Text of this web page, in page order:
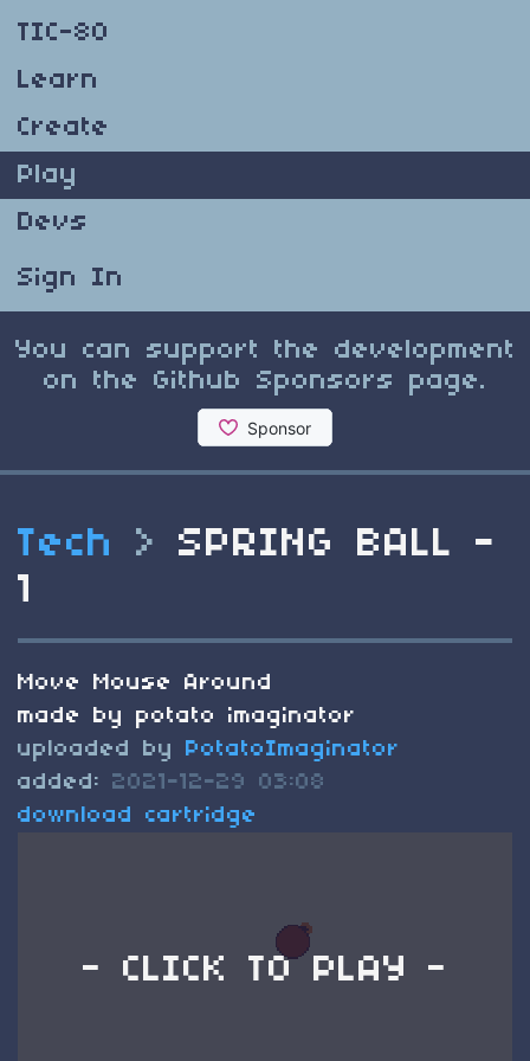
TIC-80
Learn
Create
Play
Devs
Sign In
You can support the development
on the Github Sponsors page.
Tech >
SPRING BALL -
1
Move Mouse Around
made by potato imaginator
uploaded by PotatoImaginator
added: 2021-12-29 03:08
download cartridge
- CLICK TO PLAY -